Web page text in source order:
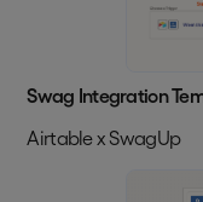
Swag Integration
Airtable x SwagUp